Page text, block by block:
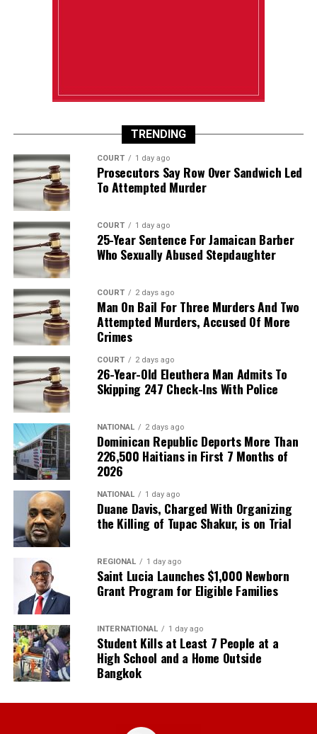
TRENDING
COURT 1 day ago
Prosecutors Say Row Over Sandwich Led
To Attempted Murder
COURT 1 day ago
25-Year Sentence For Jamaican Barber
Who Sexually Abused Stepdaughter
COURT 2 days ago
Man On Bail For Three Murders And Two
Attempted Murders, Accused Of More
Crimes
COURT 2 days ago
26-Year-Old Eleuthera Man Admits To
Skipping 247 Check-Ins With Police
NATIONAL 2 days ago
Dominican Republic Deports More Than
226,500 Haitians in First 7 Months of
2026
NATIONAL 1 day ago
Duane Davis, Charged With Organizing
the Killing of Tupac Shakur, is on Trial
REGIONAL 1 day ago
Saint Lucia Launches $1,000 Newborn
Grant Program for Eligible Families
INTERNATIONAL 1 day ago
Student Kills at Least 7 People at a
High School and a Home Outside
Bangkok